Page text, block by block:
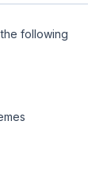
following